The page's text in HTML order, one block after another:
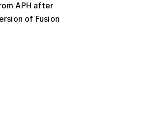
APH after
of Fusion